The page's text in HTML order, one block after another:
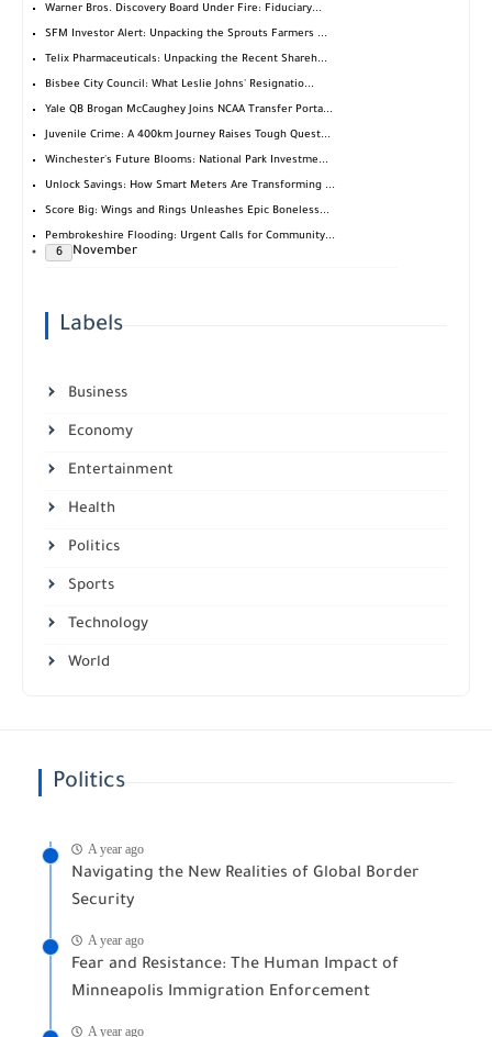
Warner Bros. Discovery Board Under Fire: Fiduciary...
SFM Investor Alert: Unpacking the Sprouts Farmers ...
Telix Pharmaceuticals: Unpacking the Recent Shareh...
Bisbee City Council: What Leslie Johns' Resignatio...
Yale QB Brogan McCaughey Joins NCAA Transfer Porta...
Juvenile Crime: A 400km Journey Raises Tough Quest...
Winchester's Future Blooms: National Park Investme...
Unlock Savings: How Smart Meters Are Transforming ...
Score Big: Wings and Rings Unleashes Epic Boneless...
Pembrokeshire Flooding: Urgent Calls for Community...
November
6
Labels
Business
Economy
Entertainment
Health
Politics
Sports
Technology
World
Politics
A year ago
Navigating the New Realities of Global Border
Security
A year ago
Fear and Resistance: The Human Impact of
Minneapolis Immigration Enforcement
A year ago